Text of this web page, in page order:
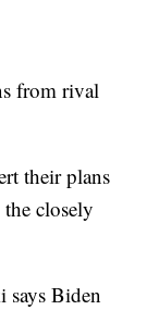
from rival
their plans
closely
says Biden